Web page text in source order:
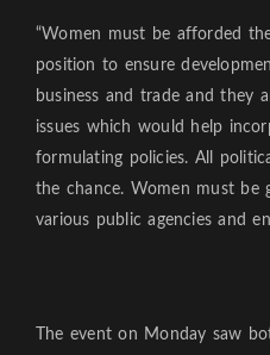
“Women must be afforded
position to ensure
business and trade and they
issues which would help
formulating policies. All
the chance. Women must be
various public agencies and
The event on Monday saw